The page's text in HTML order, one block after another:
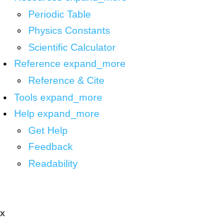
Periodic Table
Physics Constants
Scientific Calculator
Reference expand_more
Reference & Cite
Tools expand_more
Help expand_more
Get Help
Feedback
Readability
x